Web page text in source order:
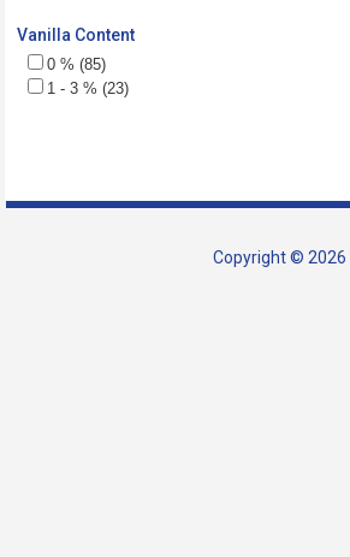
Vanilla Content
0 % (85)
1 - 3 % (23)
Copyright © 2026